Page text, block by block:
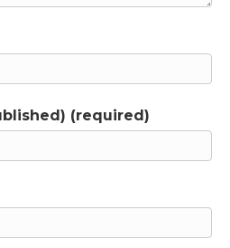
when claims aren't
I explained in
skeptical of the book
with an agenda, I’ve
by the research for
podcast, I didn’t have
in the way the
(required)